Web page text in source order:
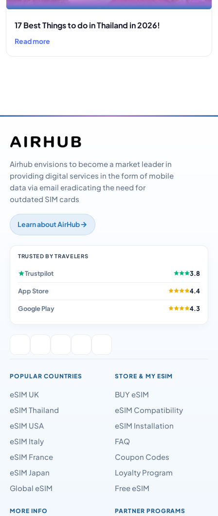
17 Best Things to do in Thailand in 2026!
Read more
Airhub envisions to become a market leader in
providing digital services in the form of mobile
data via email eradicating the need for
outdated SIM cards
Learn about AirHub
TRUSTED BY TRAVELERS
Trustpilot 3.8
App Store 4.4
Google Play 4.3
POPULAR COUNTRIES
eSIM UK
eSIM Thailand
eSIM USA
eSIM Italy
eSIM France
eSIM Japan
Global eSIM
STORE & MY ESIM
BUY eSIM
eSIM Compatibility
eSIM Installation
FAQ
Coupon Codes
Loyalty Program
Free eSIM
MORE INFO PARTNER PROGRAMS